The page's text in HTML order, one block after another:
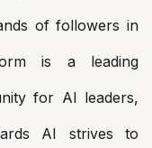
of followers in
is a leading
for AI leaders,
AI strives to